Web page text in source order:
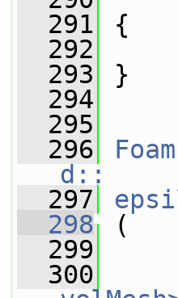
  291
{
  292
  293
}
  294
  295
  296
d::
  297
  298
(
  299
  300